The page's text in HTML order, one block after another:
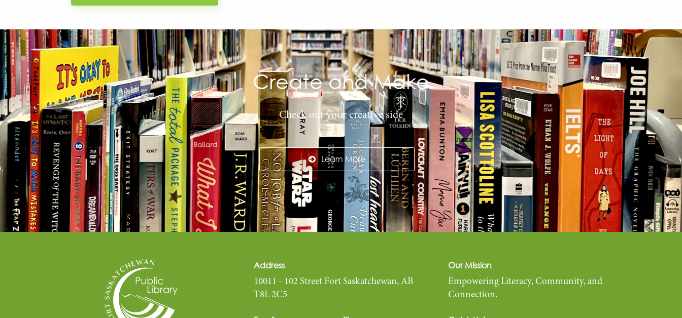
Create and Make
Check out your creative side
Learn More
Address
10011 - 102 Street Fort Saskatchewan, AB
T8L 2C5
Our Mission
Empowering Literacy, Community, and
Connection.